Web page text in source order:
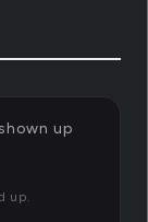
up
up.